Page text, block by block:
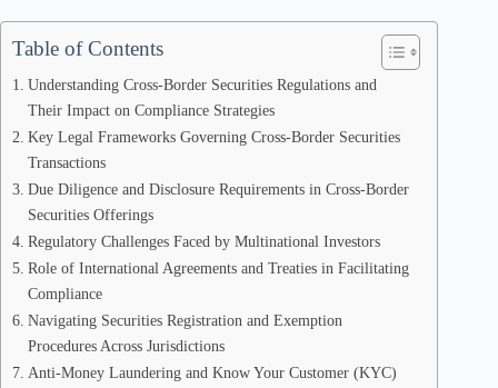
Table of Contents
Understanding Cross-Border Securities Regulations and
Their Impact on Compliance Strategies
Key Legal Frameworks Governing Cross-Border Securities
Transactions
Due Diligence and Disclosure Requirements in Cross-Border
Securities Offerings
Regulatory Challenges Faced by Multinational Investors
Role of International Agreements and Treaties in Facilitating
Compliance
Navigating Securities Registration and Exemption
Procedures Across Jurisdictions
Anti-Money Laundering and Know Your Customer (KYC)